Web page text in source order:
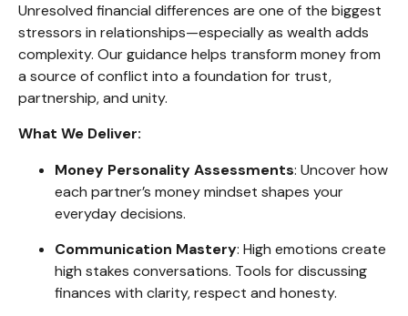
Unresolved financial differences are one of the biggest
stressors in relationships—especially as wealth adds
complexity. Our guidance helps transform money from
a source of conflict into a foundation for trust,
partnership, and unity.
What We Deliver:
Money Personality Assessments: Uncover how
each partner’s money mindset shapes your
everyday decisions.
Communication Mastery: High emotions create
high stakes conversations. Tools for discussing
finances with clarity, respect and honesty.